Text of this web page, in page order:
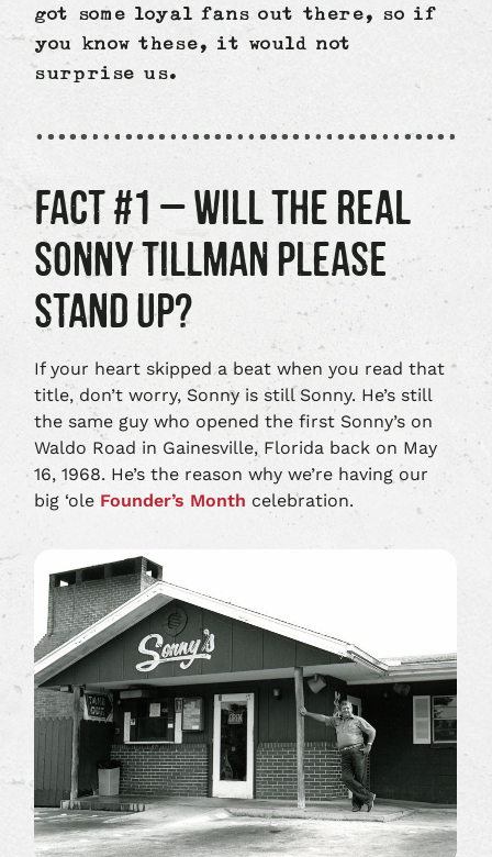
got some loyal fans out there, so if
you know these, it would not
surprise us.
FACT #1 – WILL THE REAL
SONNY TILLMAN PLEASE
STAND UP?
If your heart skipped a beat when you read that
title, don’t worry, Sonny is still Sonny. He’s still
the same guy who opened the first Sonny’s on
Waldo Road in Gainesville, Florida back on May
16, 1968. He’s the reason why we’re having our
big ‘ole Founder’s Month celebration.